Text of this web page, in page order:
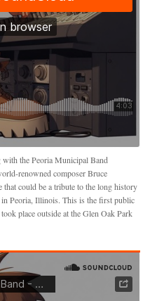
the Peoria Municipal Band
renowned composer Bruce
that could be a tribute to the long history
Peoria, Illinois. This is the first public
place outside at the Glen Oak Park